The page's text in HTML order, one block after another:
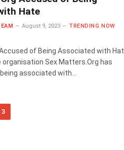
Hate
August 9, 2023
TRENDING NOW
of Being Associated with
Sex Matters.Org has
associated with…
3